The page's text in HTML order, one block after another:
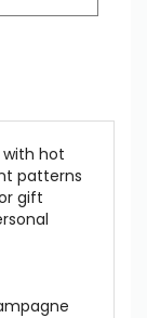
with hot
patterns
gift